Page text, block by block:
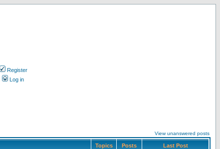
Register
Log in
View unanswered posts
Topics Posts Last Post